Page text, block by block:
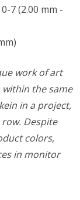
7 (2.00 mm -
work of art
within the same
in a project,
Despite
colors,
in monitor